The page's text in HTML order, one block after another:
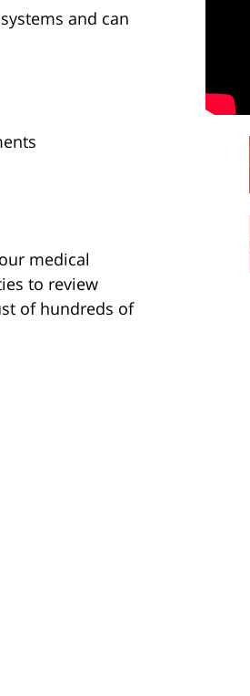
and can
medical
to review
of hundreds of